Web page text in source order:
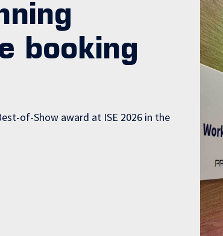
booking
of-Show award at ISE 2026 in the